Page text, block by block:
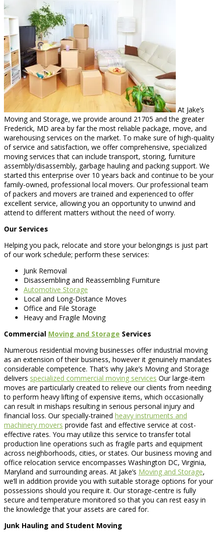
At Jake’s
Moving and Storage, we provide around 21705 and the greater
Frederick, MD area by far the most reliable package, move, and
warehousing services on the market. To make sure of high-quality
of service and satisfaction, we offer comprehensive, specialized
moving services that can include transport, storing, furniture
assembly/disassembly, garbage hauling and packing support. We
started this enterprise over 10 years back and continue to be your
family-owned, professional local movers. Our professional team
of packers and movers are trained and experienced to offer
excellent service, allowing you an opportunity to unwind and
attend to different matters without the need of worry.
Our Services
Helping you pack, relocate and store your belongings is just part
of our work schedule; perform these services:
Junk Removal
Disassembling and Reassembling Furniture
Automotive Storage
Local and Long-Distance Moves
Office and File Storage
Heavy and Fragile Moving
Commercial Moving and Storage Services
Numerous residential moving businesses offer industrial moving
as an extension of their business, however it genuinely mandates
considerable competence. That’s why Jake’s Moving and Storage
delivers specialized commercial moving services Our large-item
moves are particularly created to relieve our clients from needing
to perform heavy lifting of expensive items, which occasionally
can result in mishaps resulting in serious personal injury and
financial loss. Our specially-trained heavy instruments and
machinery movers provide fast and effective service at cost-
effective rates. You may utilize this service to transfer total
production line operations such as fragile parts and equipment
across neighborhoods, cities, or states. Our business moving and
office relocation service encompasses Washington DC, Virginia,
Maryland and surrounding areas. At Jake’s Moving and Storage,
we’ll in addition provide you with suitable storage options for your
possessions should you require it. Our storage-centre is fully
secure and temperature monitored so that you can rest easy in
the knowledge that your assets are cared for.
Junk Hauling and Student Moving